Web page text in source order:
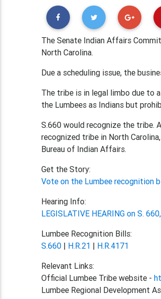
The Senate Indian Affairs
North Carolina.
Due a scheduling issue, the
The tribe is in legal limbo due to
the Lumbees as Indians but
S.660 would recognize the tribe.
recognized tribe in North
Bureau of Indian Affairs.
Get the Story:
Vote on the Lumbee recognition
Hearing Info:
LEGISLATIVE HEARING on S.
Lumbee Recognition Bills:
S.660 | H.R.21 | H.R.4171
Relevant Links:
Official Lumbee Tribe website -
Lumbee Regional Development